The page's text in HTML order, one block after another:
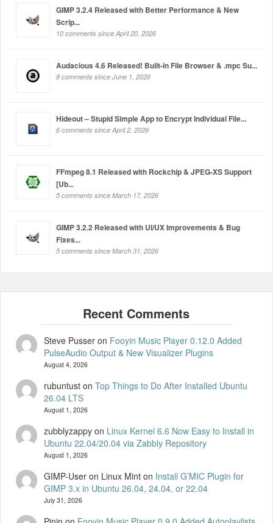
GIMP 3.2.4 Released with Better Performance & New
Scrip...
10 comments since April 20, 2026
Audacious 4.6 Released! Built-in File Browser & .mpc Su...
8 comments since June 1, 2026
Hideout – Stupid Simple App to Encrypt Individual File...
6 comments since April 2, 2026
FFmpeg 8.1 Released with Rockchip & JPEG-XS Support
[Ub...
5 comments since March 17, 2026
GIMP 3.2.2 Released with UI/UX Improvements & Bug
Fixes...
5 comments since March 31, 2026
Steve Pusseron Fooyin Music Player 0.12.0 Added
PulseAudio Output & New Visualizer Plugins
August 4, 2026
rubuntuston Top Things to Do After Installed Ubuntu
26.04 LTS
August 1, 2026
zubblyzappyon Linux Kernel 6.6 Now Easy to Install in
Ubuntu 22.04/20.04 via Zabbly Repository
August 1, 2026
GIMP-User on Linux Minton Install G’MIC Plugin for
GIMP 3.x in Ubuntu 26.04, 24.04, or 22.04
July 31, 2026